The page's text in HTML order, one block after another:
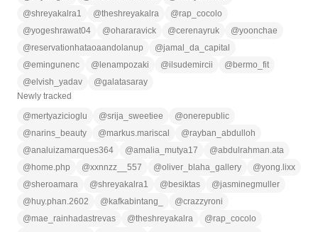
@shreyakalra1 @theshreyakalra @rap_cocolo
@yogeshrawat04 @ohararavick @cerenayruk @yoonchae
@reservationhataoaandolanup @jamal_da_capital
@emingunenc @ lenampozaki @ilsudemircii @ bermo_fit
@elvish_yadav @galatasaray
Newly tracked
@mertyazicioglu @srija_sweetiee @onerepublic
@narins_beauty @markus.mariscal @rayban_abdulloh
@analuizamarques364 @amalia_mutya17 @abdulrahman.ata
@ home.php @xxnnzz__557 @oliver_blaha_gallery @yong.lixx
@sheroamara @shreyakalra1 @ besiktas @jasminegmuller
@ huy.phan.2602 @ kafkabintang_ @crazzyroni
@mae_rainhadastrevas @theshreyakalra @rap_cocolo